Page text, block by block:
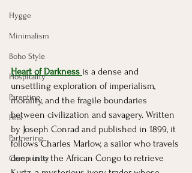
Hygge
Minimalism
Boho Style
Hospitality
Parenting
Pets
Partnering
Community
Heart of Darkness is a dense and
unsettling exploration of imperialism,
morality, and the fragile boundaries
between civilization and savagery. Written
by Joseph Conrad and published in 1899, it
follows Charles Marlow, a sailor who travels
deep into the African Congo to retrieve